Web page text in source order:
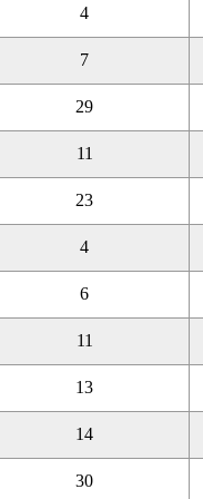
4
7
29
11
23
4
6
11
13
14
30